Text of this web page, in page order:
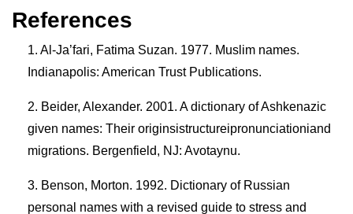
References
Al-Ja’fari, Fatima Suzan. 1977. Muslim names.
Indianapolis: American Trust Publications.
Beider, Alexander. 2001. A dictionary of Ashkenazic
given names: Their originsistructureipronunciationiand
migrations. Bergenfield, NJ: Avotaynu.
Benson, Morton. 1992. Dictionary of Russian
personal names with a revised guide to stress and